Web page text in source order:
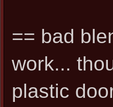
== bad
work...
plastic